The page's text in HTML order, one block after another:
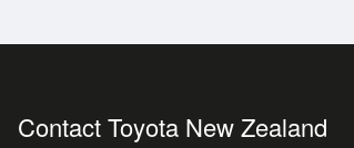
Contact Toyota New Zealand